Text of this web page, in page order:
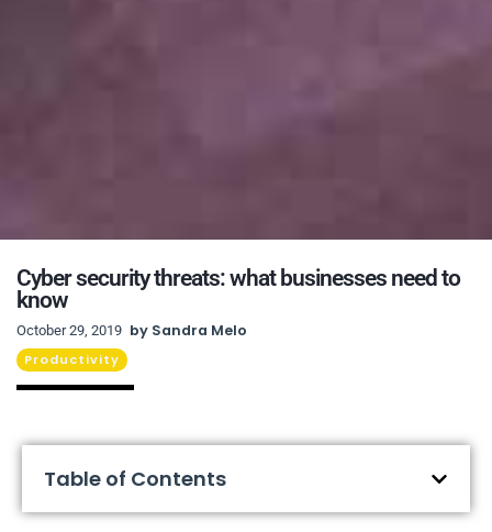
Cyber security threats: what businesses need to
know
October 29, 2019 by Sandra Melo
Productivity
Table of Contents